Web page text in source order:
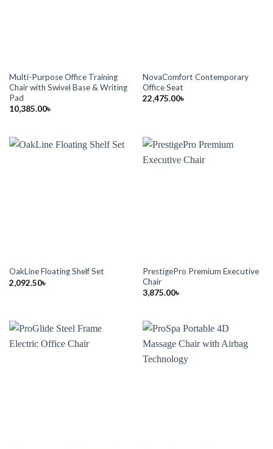
Multi-Purpose Office Training
Chair with Swivel Base & Writing
Pad
10,385.00৳
NovaComfort Contemporary
Office Seat
22,475.00৳
OakLine Floating Shelf Set
2,092.50৳
PrestigePro Premium Executive
Chair
3,875.00৳